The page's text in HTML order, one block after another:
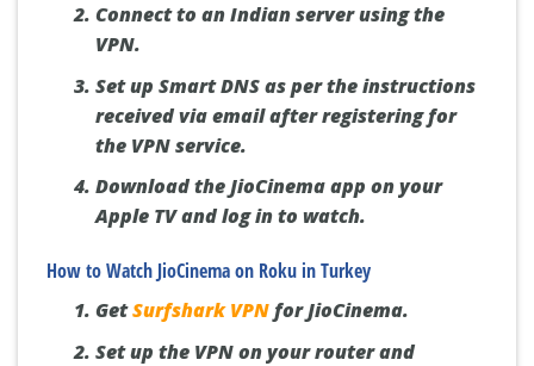
Connect to an Indian server using the
VPN.
Set up Smart DNS as per the instructions
received via email after registering for
the VPN service.
Download the JioCinema app on your
Apple TV and log in to watch.
How to Watch JioCinema on Roku in Turkey
GetSurfshark VPNfor JioCinema.
Set up the VPN on your router and